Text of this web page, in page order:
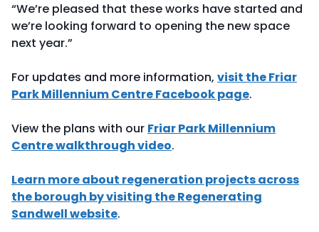
“We’re pleased that these works have started and
we’re looking forward to opening the new space
next year.”
For updates and more information, visit the Friar
Park Millennium Centre Facebook page.
View the plans with our Friar Park Millennium
Centre walkthrough video.
Learn more about regeneration projects across
the borough by visiting the Regenerating
Sandwell website.